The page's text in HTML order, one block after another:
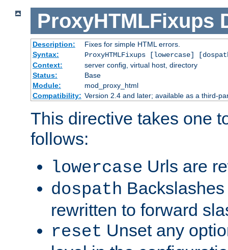
ProxyHTMLFixups
Description:
Fixes for simple HTML errors.
Syntax:
ProxyHTMLFixups [lowercase]
Context:
server config, virtual host, directory
Status:
Base
Module:
mod_proxy_html
Compatibility: Version 2.4 and later; available as a third-
This directive takes one
follows:
lowercase Urls are
dospath
rewritten to forward
reset Unset any